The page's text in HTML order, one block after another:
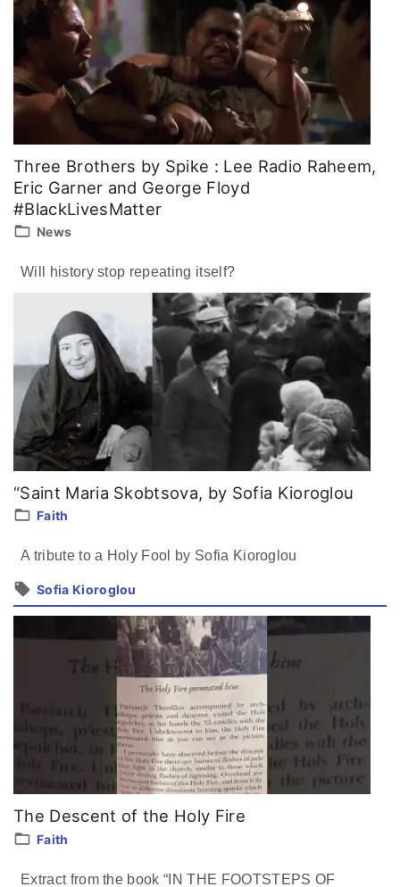
Three Brothers by Spike : Lee Radio Raheem,
Eric Garner and George Floyd
#BlackLivesMatter
News
Will history stop repeating itself?
“Saint Maria Skobtsova, by Sofia Kioroglou
Faith
A tribute to a Holy Fool by Sofia Kioroglou
Sofia Kioroglou
The Descent of the Holy Fire
Faith
Extract from the book “IN THE FOOTSTEPS OF